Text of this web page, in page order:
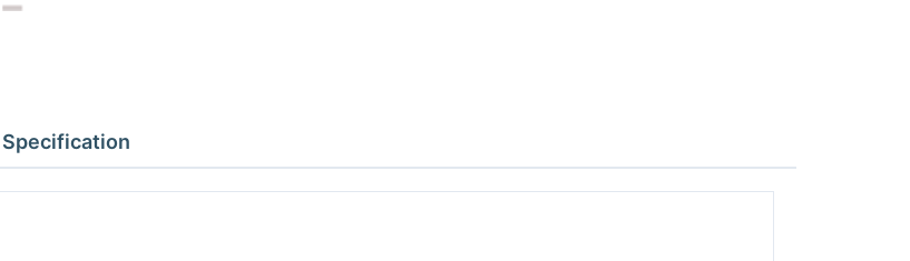
Specification